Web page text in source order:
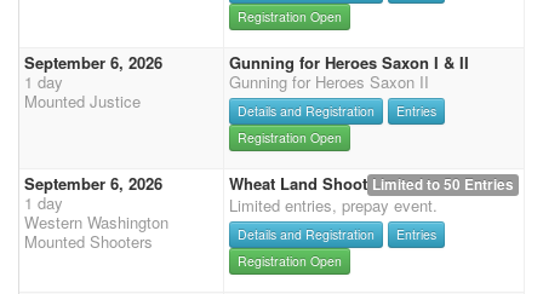
Registration Open
September 6, 2026
1 day
Mounted Justice
Gunning for Heroes Saxon I & II
Gunning for Heroes Saxon II
Details and Registration
Entries
Registration Open
September 6, 2026
1 day
Western Washington
Mounted Shooters
Limited to 50 Entries
Wheat Land Shoot
Limited entries, prepay event.
Details and Registration
Entries
Registration Open